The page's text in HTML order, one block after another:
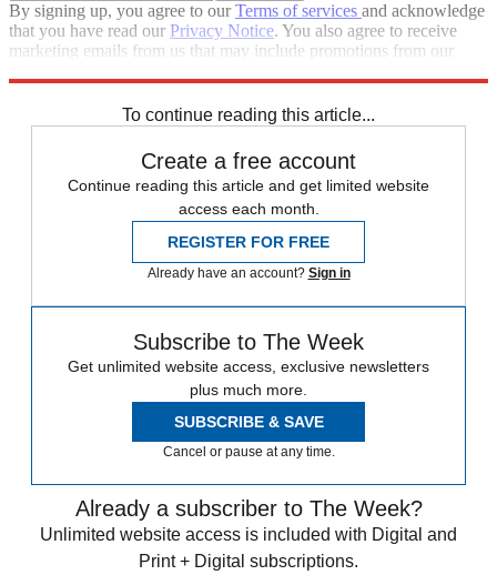
By signing up, you agree to ourTerms of services and acknowledge
that you have read our Privacy Notice. You also agree to receive
marketing emails from us that may include promotions from our
To continue reading this article...
Create a free account
Continue reading this article and get limited website
access each month.
REGISTER FOR FREE
Already have an account? Sign in
Subscribe to The Week
Get unlimited website access, exclusive newsletters
plus much more.
SUBSCRIBE & SAVE
Cancel or pause at any time.
Already a subscriber to The Week?
Unlimited website access is included with Digital and
Print + Digital subscriptions.